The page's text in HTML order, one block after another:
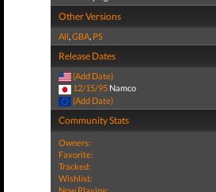
Other Versions
All,GBA, PS
Release Dates
(Add Date)
12/15/95 Namco
(Add Date)
Community Stats
Owners:
Favorite:
Tracked:
Wishlist:
Now Playing: